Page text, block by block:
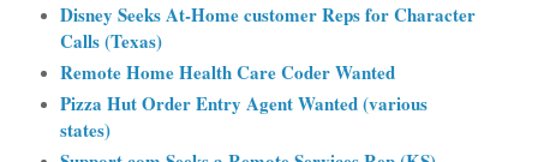
Disney Seeks At-Home customer Reps for Character
Calls (Texas)
Remote Home Health Care Coder Wanted
Pizza Hut Order Entry Agent Wanted (various
states)